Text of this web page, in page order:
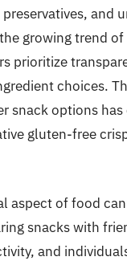
and
growing trend
prioritize
choices.
snack options has
gluten-free
aspect of food
snacks with
and